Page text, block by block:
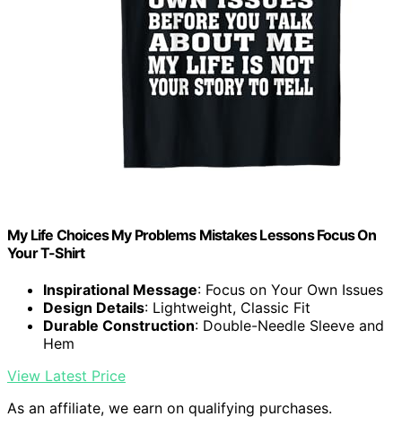
My Life Choices My Problems Mistakes Lessons Focus On
Your T-Shirt
Inspirational Message: Focus on Your Own Issues
Design Details: Lightweight, Classic Fit
Durable Construction: Double-Needle Sleeve and
Hem
View Latest Price
As an affiliate, we earn on qualifying purchases.